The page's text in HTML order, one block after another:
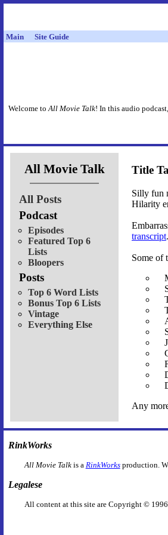
Main Site Guide
Welcome toAll Movie Talk! In this audio
All Movie Talk
All Posts
Podcast
Episodes
Featured Top 6
Lists
Bloopers
Posts
Top 6 Word Lists
Bonus Top 6 Lists
Vintage
Everything Else
Title
Silly fun
Hilarity
transcript.
Some of
Any
RinkWorks
All Movie Talkis a RinkWorksproduction.
Legalese
All content at this site are Copyright ©